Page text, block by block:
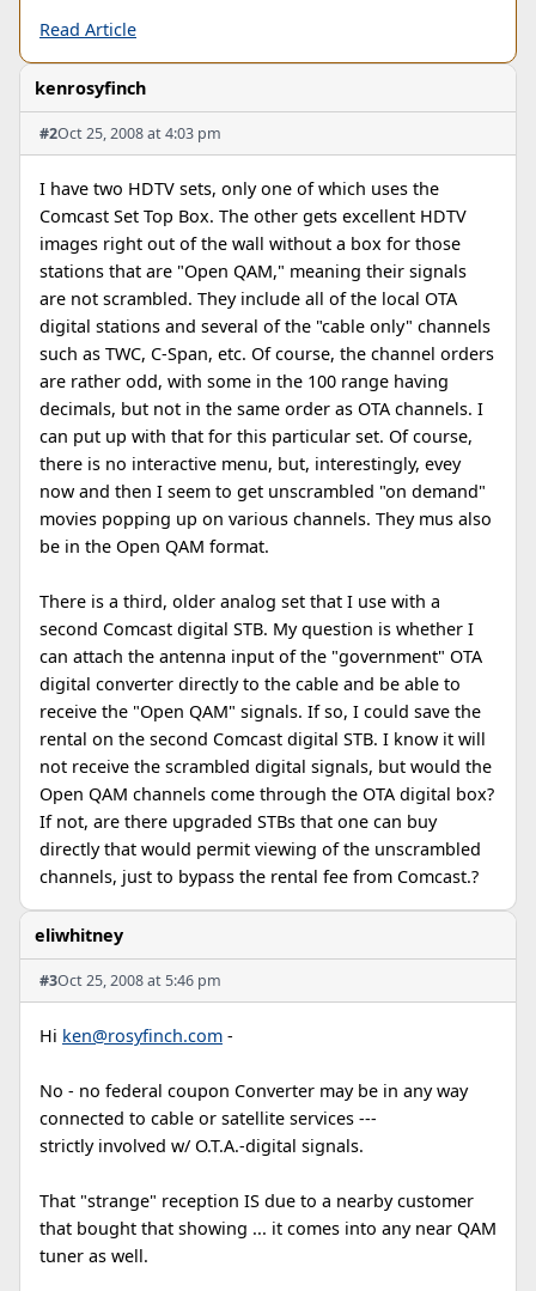
Read Article
kenrosyfinch
#2Oct 25, 2008 at 4:03 pm
I have two HDTV sets, only one of which uses the
Comcast Set Top Box. The other gets excellent HDTV
images right out of the wall without a box for those
stations that are "Open QAM," meaning their signals
are not scrambled. They include all of the local OTA
digital stations and several of the "cable only" channels
such as TWC, C-Span, etc. Of course, the channel orders
are rather odd, with some in the 100 range having
decimals, but not in the same order as OTA channels. I
can put up with that for this particular set. Of course,
there is no interactive menu, but, interestingly, evey
now and then I seem to get unscrambled "on demand"
movies popping up on various channels. They mus also
be in the Open QAM format.
There is a third, older analog set that I use with a
second Comcast digital STB. My question is whether I
can attach the antenna input of the "government" OTA
digital converter directly to the cable and be able to
receive the "Open QAM" signals. If so, I could save the
rental on the second Comcast digital STB. I know it will
not receive the scrambled digital signals, but would the
Open QAM channels come through the OTA digital box?
If not, are there upgraded STBs that one can buy
directly that would permit viewing of the unscrambled
channels, just to bypass the rental fee from Comcast.?
eliwhitney
#3Oct 25, 2008 at 5:46 pm
Hi ken@rosyfinch.com -
No - no federal coupon Converter may be in any way
connected to cable or satellite services ---
strictly involved w/ O.T.A.-digital signals.
That "strange" reception IS due to a nearby customer
that bought that showing ... it comes into any near QAM
tuner as well.